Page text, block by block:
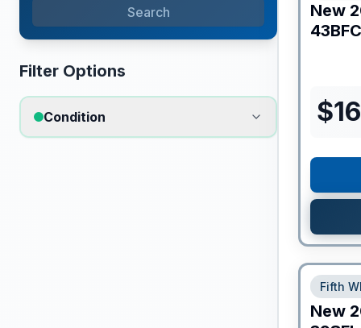
Search
Filter Options
Condition
New
43BFC
$
Fifth
New